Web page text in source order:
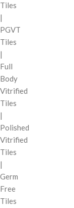
Tiles
|
PGVT
Tiles
|
Full
Body
Vitrified
Tiles
|
Polished
Vitrified
Tiles
|
Germ
Free
Tiles